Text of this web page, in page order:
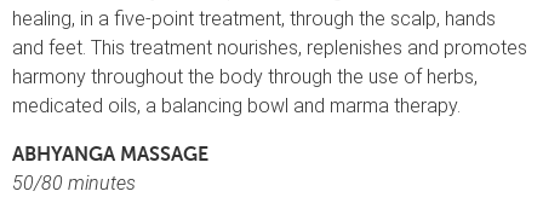
healing, in a five-point treatment, through the scalp, hands
and feet. This treatment nourishes, replenishes and promotes
harmony throughout the body through the use of herbs,
medicated oils, a balancing bowl and marma therapy.
ABHYANGA MASSAGE
50/80 minutes